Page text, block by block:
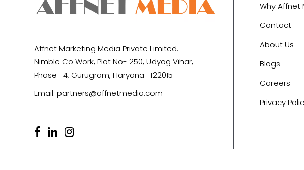
Affnet Marketing Media Private Limited.
Nimble Co Work, Plot No- 250, Udyog Vihar,
Phase- 4, Gurugram, Haryana- 122015
Email: partners@affnetmedia.com
Why Affnet
Contact
About Us
Blogs
Careers
Privacy